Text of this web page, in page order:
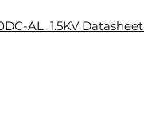
AL 1.5KV Datasheet